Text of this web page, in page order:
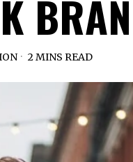
2 MINS READ